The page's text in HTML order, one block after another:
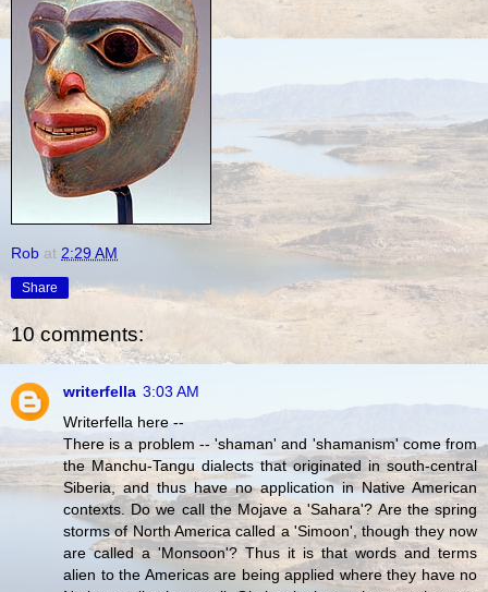
Rob at 2:29 AM
Share
10 comments:
writerfella 3:03 AM
Writerfella here --
There is a problem -- 'shaman' and 'shamanism' come from
the Manchu-Tangu dialects that originated in south-central
Siberia, and thus have no application in Native American
contexts. Do we call the Mojave a 'Sahara'? Are the spring
storms of North America called a 'Simoon', though they now
are called a 'Monsoon'? Thus it is that words and terms
alien to the Americas are being applied where they have no